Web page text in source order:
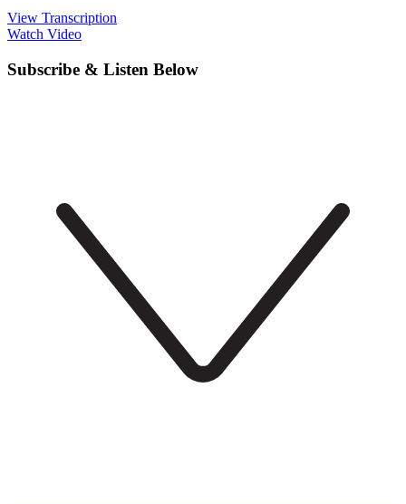
View Transcription
Watch Video
Subscribe & Listen Below